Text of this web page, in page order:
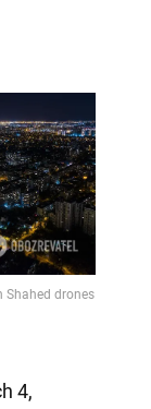
Shahed drones
4,